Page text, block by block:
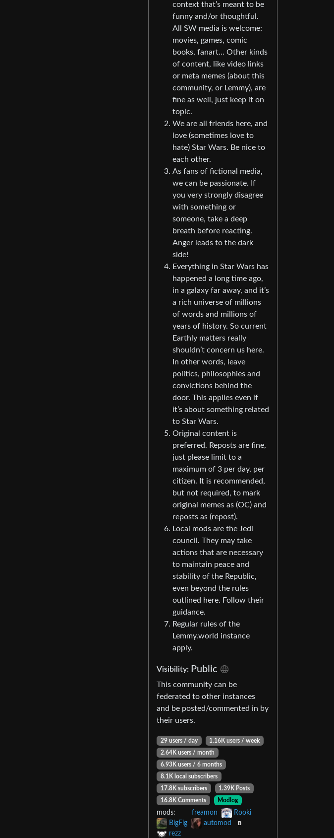
context that’s meant to be
funny and/or thoughtful.
All SW media is welcome:
movies, games, comic
books, fanart… Other kinds
of content, like video links
or meta memes (about this
community, or Lemmy), are
fine as well, just keep it on
topic.
We are all friends here, and
love (sometimes love to
hate) Star Wars. Be nice to
each other.
As fans of fictional media,
we can be passionate. If
you very strongly disagree
with something or
someone, take a deep
breath before reacting.
Anger leads to the dark
side!
Everything in Star Wars has
happened a long time ago,
in a galaxy far away, and it’s
a rich universe of millions
of words and millions of
years of history. So current
Earthly matters really
shouldn’t concern us here.
In other words, leave
politics, philosophies and
convictions behind the
door. This applies even if
it’s about something related
to Star Wars.
Original content is
preferred. Reposts are fine,
just please limit to a
maximum of 3 per day, per
citizen. It is recommended,
but not required, to mark
original memes as (OC) and
reposts as (repost).
Local mods are the Jedi
council. They may take
actions that are necessary
to maintain peace and
stability of the Republic,
even beyond the rules
outlined here. Follow their
guidance.
Regular rules of the
Lemmy.world instance
apply.
Visibility: Public
This community can be
federated to other instances
and be posted/commented in by
their users.
29 users / day
1.16K users / week
2.64K users / month
6.93K users / 6 months
8.1K local subscribers
17.8K subscribers
1.39K Posts
16.8K Comments
Modlog
mods: freamon
Rooki
BigFig
automod B
rezz